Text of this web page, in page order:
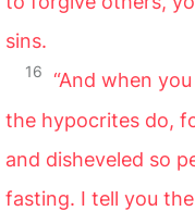
sins.
16
“And when
the hypocrites do,
and disheveled so
fasting. I tell you